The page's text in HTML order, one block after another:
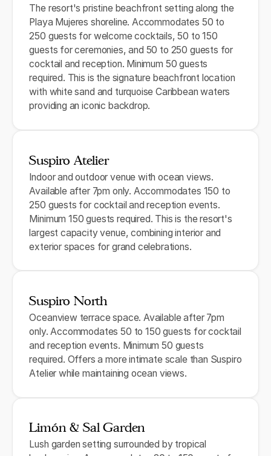
The resort's pristine beachfront setting along the
Playa Mujeres shoreline. Accommodates 50 to
250 guests for welcome cocktails, 50 to 150
guests for ceremonies, and 50 to 250 guests for
cocktail and reception. Minimum 50 guests
required. This is the signature beachfront location
with white sand and turquoise Caribbean waters
providing an iconic backdrop.
Suspiro Atelier
Indoor and outdoor venue with ocean views.
Available after 7pm only. Accommodates 150 to
250 guests for cocktail and reception events.
Minimum 150 guests required. This is the resort's
largest capacity venue, combining interior and
exterior spaces for grand celebrations.
Suspiro North
Oceanview terrace space. Available after 7pm
only. Accommodates 50 to 150 guests for cocktail
and reception events. Minimum 50 guests
required. Offers a more intimate scale than Suspiro
Atelier while maintaining ocean views.
Limón & Sal Garden
Lush garden setting surrounded by tropical